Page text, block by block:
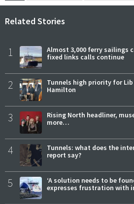
Related Stories
1
Almost 3,000 ferry sailings
fixed links calls continue
2
Tunnels high priority for Lib
Hamilton
3
Rising North headliner,
more…
4
Tunnels: what does the
report say?
5
‘A solution needs to be
expresses frustration with